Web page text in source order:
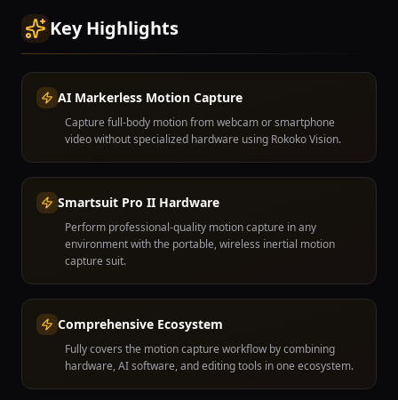
Key Highlights
AI Markerless Motion Capture
Capture full-body motion from webcam or smartphone
video without specialized hardware using Rokoko Vision.
Smartsuit Pro II Hardware
Perform professional-quality motion capture in any
environment with the portable, wireless inertial motion
capture suit.
Comprehensive Ecosystem
Fully covers the motion capture workflow by combining
hardware, AI software, and editing tools in one ecosystem.